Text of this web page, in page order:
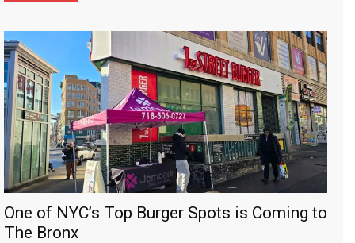
One of NYC’s Top Burger Spots is Coming to
The Bronx